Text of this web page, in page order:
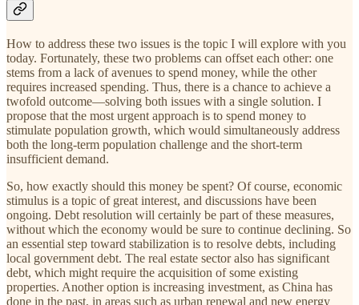
How to address these two issues is the topic I will explore with you
today. Fortunately, these two problems can offset each other: one
stems from a lack of avenues to spend money, while the other
requires increased spending. Thus, there is a chance to achieve a
twofold outcome—solving both issues with a single solution. I
propose that the most urgent approach is to spend money to
stimulate population growth, which would simultaneously address
both the long-term population challenge and the short-term
insufficient demand.
So, how exactly should this money be spent? Of course, economic
stimulus is a topic of great interest, and discussions have been
ongoing. Debt resolution will certainly be part of these measures,
without which the economy would be sure to continue declining. So
an essential step toward stabilization is to resolve debts, including
local government debt. The real estate sector also has significant
debt, which might require the acquisition of some existing
properties. Another option is increasing investment, as China has
done in the past, in areas such as urban renewal and new energy